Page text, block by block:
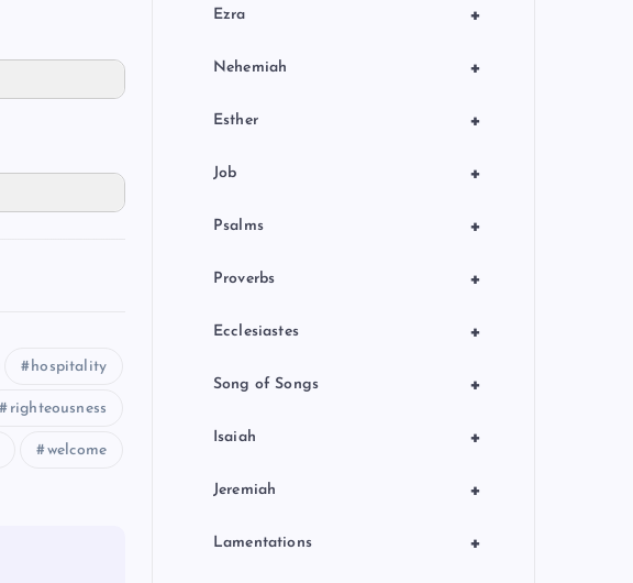
hospitality
righteousness
welcome
+
Ezra
+
Nehemiah
+
Esther
+
Job
+
Psalms
+
Proverbs
+
Ecclesiastes
+
Song of Songs
+
Isaiah
+
Jeremiah
+
Lamentations